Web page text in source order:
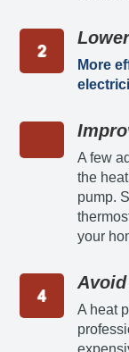
More
A few
the
pump.
your
A heat